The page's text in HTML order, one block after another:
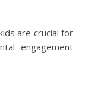
engagement